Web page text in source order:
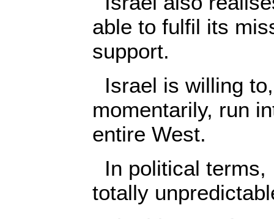
able to fulfil its
support.
Israel is willing
momentarily, run
entire West.
In political terms,
totally